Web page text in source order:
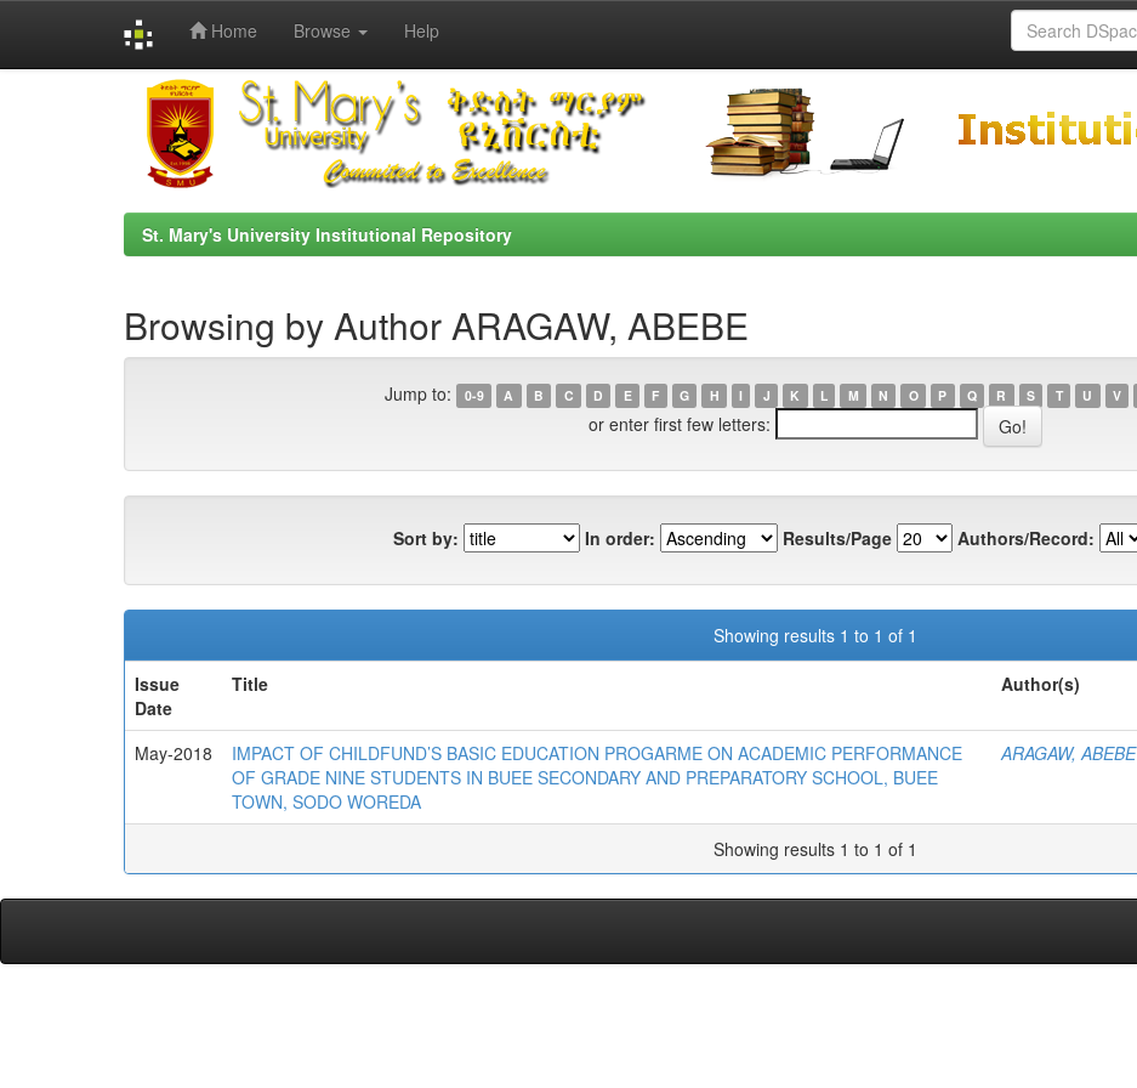
Home Browse Help
St. Mary's University Institutional Repository
Browsing by Author ARAGAW, ABEBE
Jump to: 0-9 A B C D E F G H I J K L M N O P Q R S T U V
or enter first few letters:
Sort by: In order: Results/Page Authors/Record:
Showing results 1 to 1 of 1
Issue
Date
Title Author(s)
May-2018
IMPACT OF CHILDFUND’S BASIC EDUCATION PROGARME ON ACADEMIC PERFORMANCE
OF GRADE NINE STUDENTS IN BUEE SECONDARY AND PREPARATORY SCHOOL, BUEE
TOWN, SODO WOREDA
ARAGAW, ABEBE
Showing results 1 to 1 of 1